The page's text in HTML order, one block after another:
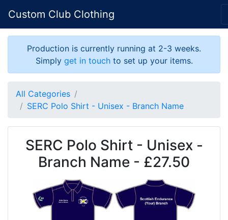
Custom Club Clothing
Production is currently running at 2-3 weeks.
Simply get in touchto set up your items.
All Categories
SERC Polo Shirt - Unisex - Branch Name
SERC Polo Shirt - Unisex -
Branch Name - £27.50